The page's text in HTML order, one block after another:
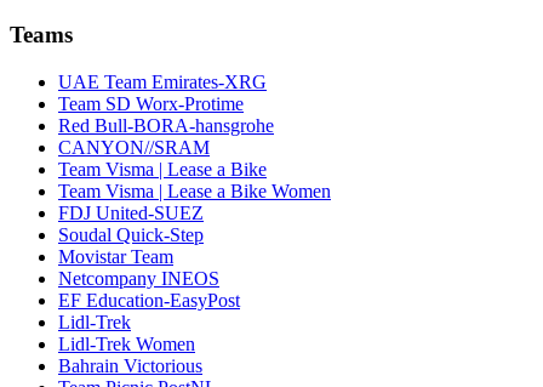
Teams
UAE Team Emirates-XRG
Team SD Worx-Protime
Red Bull-BORA-hansgrohe
CANYON//SRAM
Team Visma | Lease a Bike
Team Visma | Lease a Bike Women
FDJ United-SUEZ
Soudal Quick-Step
Movistar Team
Netcompany INEOS
EF Education-EasyPost
Lidl-Trek
Lidl-Trek Women
Bahrain Victorious